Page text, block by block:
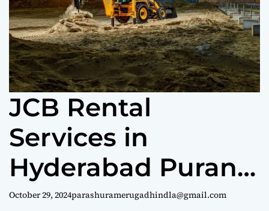
e
JCB Rental
Services in
Hyderabad Purani
Haveli |
October 29, 2024parashuramerugadhindla@gmail.com